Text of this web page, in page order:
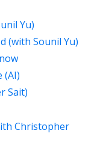
Yu)
(with Sounil Yu)
(AI)
Sait)
Christopher